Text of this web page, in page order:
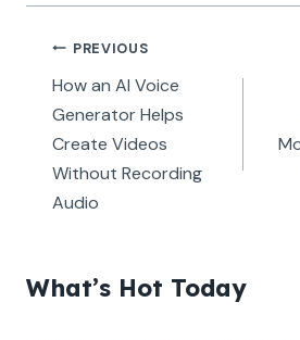
Post
navigation
PREVIOUS
How an AI Voice
Generator Helps
Create Videos
Without Recording
Audio
What’s Hot Today